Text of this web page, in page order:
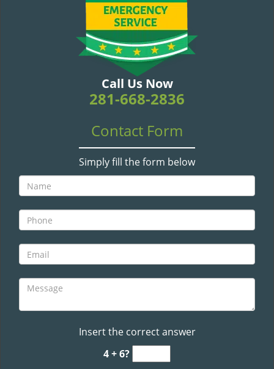
Call Us Now
281-668-2836
Contact Form
Simply fill the form below
Insert the correct answer
4 + 6?